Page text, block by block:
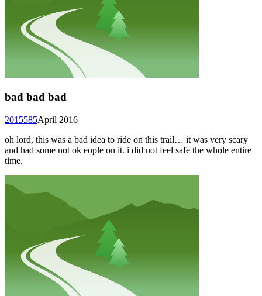
bad bad bad
April 2016
2015585
oh lord, this was a bad idea to ride on this trail… it was very scary
and had some not ok eople on it. i did not feel safe the whole entire
time.